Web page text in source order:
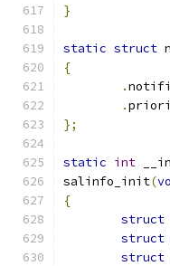
}
static struct
{
.
.
};
static int
salinfo_init(
{
struct
struct
struct